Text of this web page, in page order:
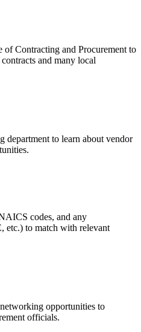
Contracting and Procurement to
contracts and many local
department to learn about vendor
codes, and any
to match with relevant
opportunities to
officials.